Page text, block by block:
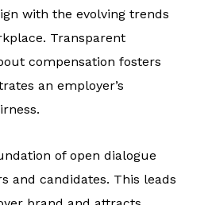
with the evolving trends
Transparent
compensation fosters
an employer’s
of open dialogue
and candidates. This leads